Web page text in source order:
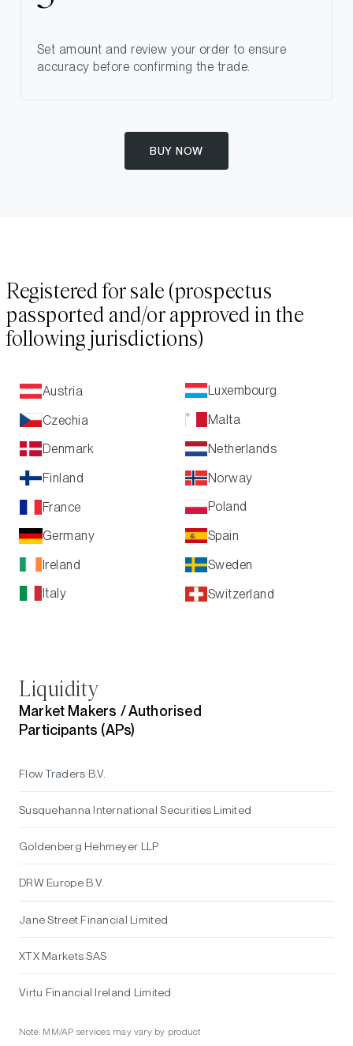
Set amount and review your order to ensure
accuracy before confirming the trade.
BUY NOW
Registered for sale (prospectus
passported and/or approved in the
following jurisdictions)
Austria
Czechia
Denmark
Finland
France
Germany
Ireland
Italy
Luxembourg
Malta
Netherlands
Norway
Poland
Spain
Sweden
Switzerland
Liquidity
Market Makers /Authorised
Participants (APs)
Flow Traders B.V.
Susquehanna International Securities Limited
Goldenberg Hehmeyer LLP
DRW Europe B.V.
Jane Street Financial Limited
XTX Markets SAS
Virtu Financial Ireland Limited
Note: MM/AP services may vary by product